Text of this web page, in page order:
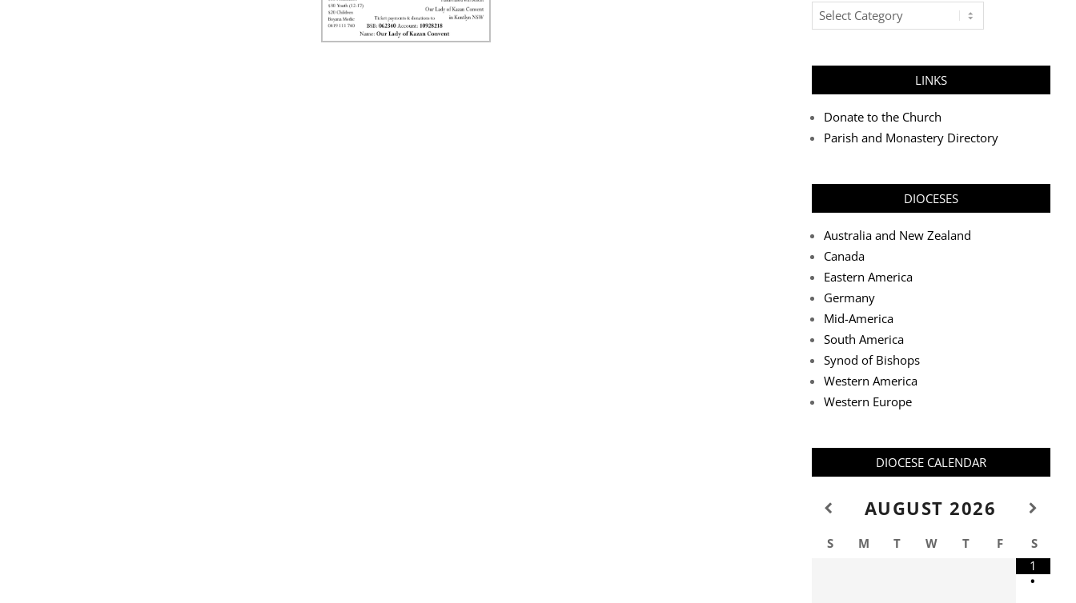
Post
Categories
LINKS
Donate to the Church
Parish and Monastery Directory
DIOCESES
Australia and New Zealand
Canada
Eastern America
Germany
Mid-America
South America
Synod of Bishops
Western America
Western Europe
DIOCESE CALENDAR
AUGUST 2026
S M T W T F
S
1
•